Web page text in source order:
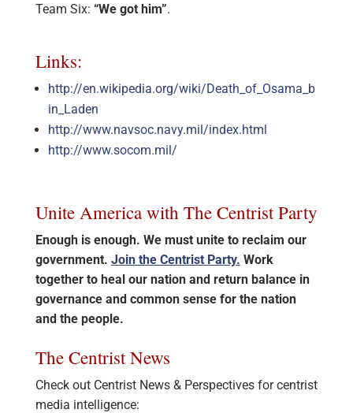
Team Six: “We got him”.
Links:
http://en.wikipedia.org/wiki/Death_of_Osama_b
in_Laden
http://www.navsoc.navy.mil/index.html
http://www.socom.mil/
Unite America with The Centrist Party
Enough is enough. We must unite to reclaim our
government. Join the Centrist Party. Work
together to heal our nation and return balance in
governance and common sense for the nation
and the people.
The Centrist News
Check out Centrist News & Perspectives for centrist
media intelligence: